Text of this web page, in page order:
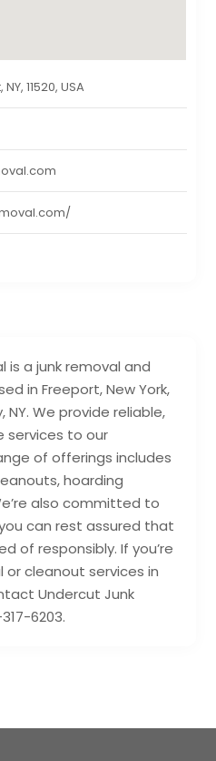
is a junk removal and
in Freeport, New York,
NY. We provide reliable,
services to our
of offerings includes
hoarding
also committed to
can rest assured that
of responsibly. If you’re
or cleanout services in
Undercut Junk
6203.
11520, USA